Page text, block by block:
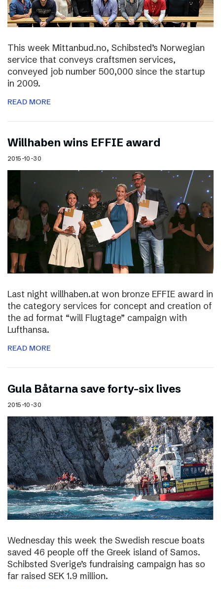
This week Mittanbud.no, Schibsted’s Norwegian
service that conveys craftsmen services,
conveyed job number 500,000 since the startup
in 2009.
READ MORE
Willhaben wins EFFIE award
2015-10-30
Last night willhaben.at won bronze EFFIE award in
the category services for concept and creation of
the ad format “will Flugtage” campaign with
Lufthansa.
READ MORE
Gula Båtarna save forty-six lives
2015-10-30
Wednesday this week the Swedish rescue boats
saved 46 people off the Greek island of Samos.
Schibsted Sverige’s fundraising campaign has so
far raised SEK 1.9 million.